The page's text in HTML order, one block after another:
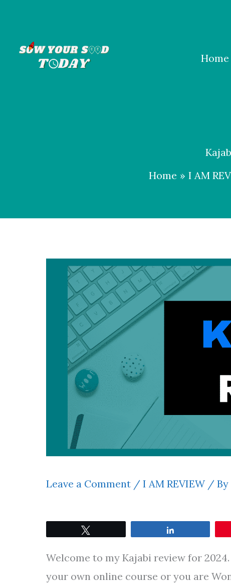
content
Home
Home
I AM
Leave a Comment / I AM REVIEW/ By
Welcome to my Kajabi review for
your own online course or you are